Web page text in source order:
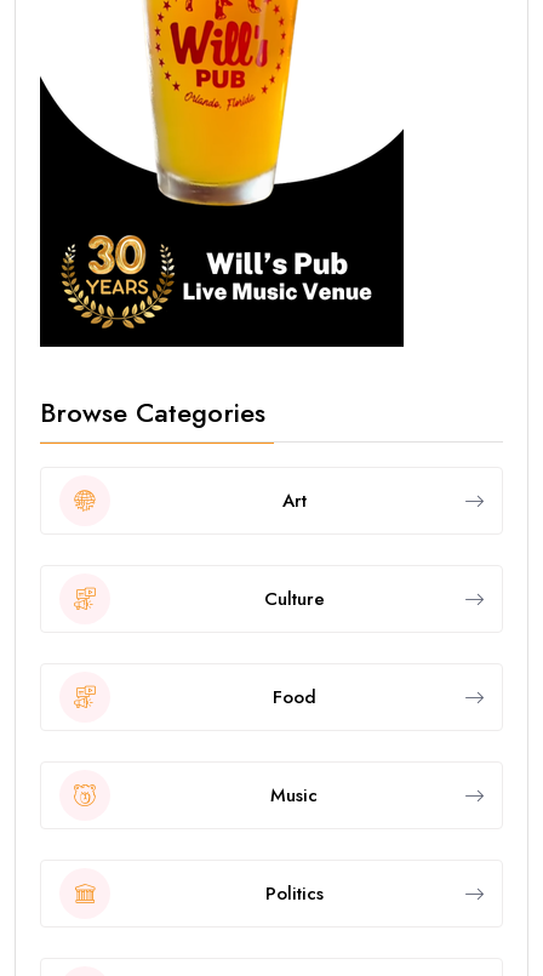
Browse Categories
Art
Culture
Food
Music
Politics